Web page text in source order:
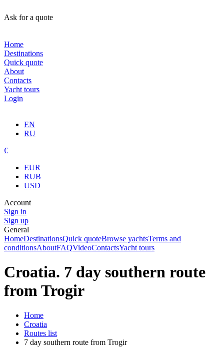
Ask for a quote
Home
Destinations
Quick quote
About
Contacts
Yacht tours
Login
EN
RU
€
EUR
RUB
USD
Account
Sign in
Sign up
General
HomeDestinationsQuick quoteBrowse yachtsTerms and
conditionsAboutFAQVideoContactsYacht tours
Croatia. 7 day southern route
from Trogir
Home
Croatia
Routes list
7 day southern route from Trogir